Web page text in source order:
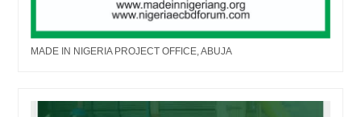
MADE IN NIGERIA PROJECT OFFICE, ABUJA